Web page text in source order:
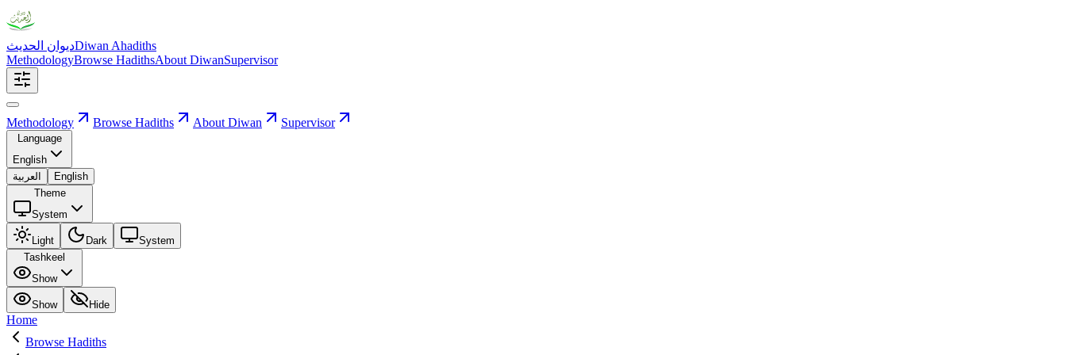
ديوان الحديثDiwan Ahadiths
MethodologyBrowse HadithsAbout DiwanSupervisor
Methodology Browse Hadiths About Diwan Supervisor
Language
English
العربية
English
Theme
System
Light Dark
System
Tashkeel
Show
Show Hide
Home
Browse Hadiths